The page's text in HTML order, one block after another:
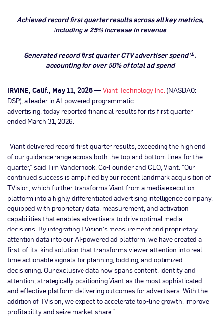
Achieved record first quarter results across all key metrics,
including a 25% increase in revenue
Generated record first quarter CTV advertiser spend (1),
accounting for over 50% of total ad spend
IRVINE, Calif., May 11, 2026—Viant Technology Inc. (NASDAQ:
DSP), a leader in AI-powered programmatic
advertising, today reported financial results for its first quarter
ended March 31, 2026.
“Viant delivered record first quarter results, exceeding the high end
of our guidance range across both the top and bottom lines for the
quarter,” said Tim Vanderhook, Co-Founder and CEO, Viant. “Our
continued success is amplified by our recent landmark acquisition of
TVision, which further transforms Viant from a media execution
platform into a highly differentiated advertising intelligence company,
equipped with proprietary data, measurement, and activation
capabilities that enables advertisers to drive optimal media
decisions. By integrating TVision’s measurement and proprietary
attention data into our AI-powered ad platform, we have created a
first-of-its-kind solution that transforms viewer attention into real-
time actionable signals for planning, bidding, and optimized
decisioning. Our exclusive data now spans content, identity and
attention, strategically positioning Viant as the most sophisticated
and effective platform delivering outcomes for advertisers. With the
addition of TVision, we expect to accelerate top-line growth, improve
profitability and seize market share.”